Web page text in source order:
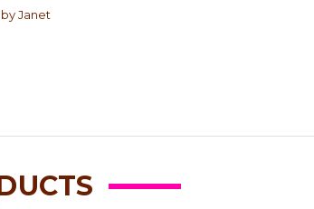
Janet